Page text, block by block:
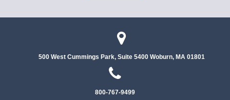
500 West Cummings Park, Suite 5400Woburn, MA 01801
800-767-9499